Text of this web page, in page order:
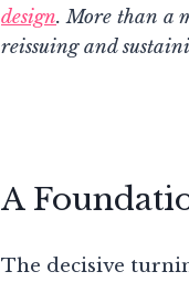
design. More than a
reissuing and
A
The decisive